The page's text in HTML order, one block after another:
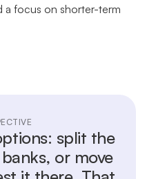
a focus on shorter-term
split the
or move